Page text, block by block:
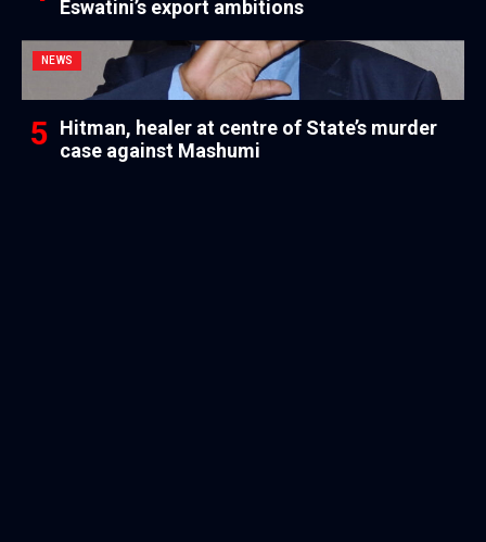
Eswatini’s export ambitions
NEWS
Hitman, healer at centre of State’s murder
case against Mashumi